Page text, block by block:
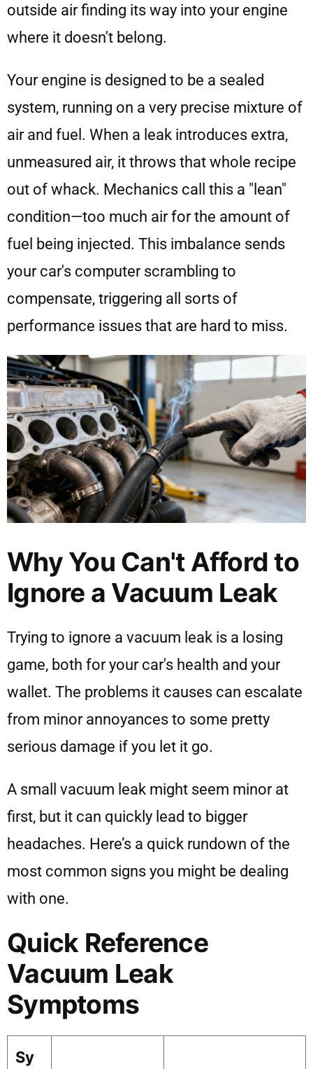
outside air finding its way into your engine
where it doesn't belong.
Your engine is designed to be a sealed
system, running on a very precise mixture of
air and fuel. When a leak introduces extra,
unmeasured air, it throws that whole recipe
out of whack. Mechanics call this a "lean"
condition—too much air for the amount of
fuel being injected. This imbalance sends
your car's computer scrambling to
compensate, triggering all sorts of
performance issues that are hard to miss.
Why You Can't Afford to
Ignore a Vacuum Leak
Trying to ignore a vacuum leak is a losing
game, both for your car's health and your
wallet. The problems it causes can escalate
from minor annoyances to some pretty
serious damage if you let it go.
A small vacuum leak might seem minor at
first, but it can quickly lead to bigger
headaches. Here’s a quick rundown of the
most common signs you might be dealing
with one.
Quick Reference
Vacuum Leak
Symptoms
Sy